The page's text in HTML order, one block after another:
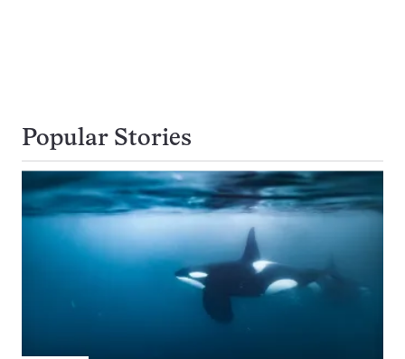
Popular Stories